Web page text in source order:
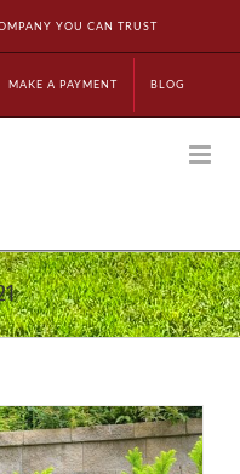
YOU CAN TRUST
MAKE A PAYMENT BLOG